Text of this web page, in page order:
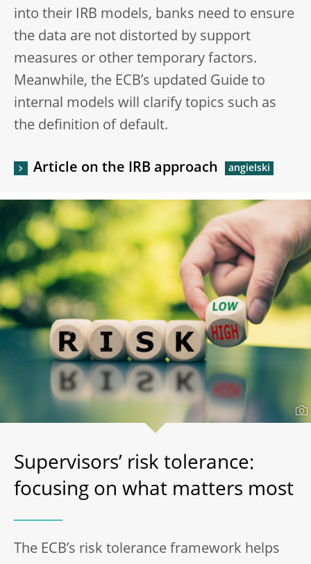
into their IRB models, banks need to ensure
the data are not distorted by support
measures or other temporary factors.
Meanwhile, the ECB’s updated Guide to
internal models will clarify topics such as
the definition of default.
Article on the IRB approach
Supervisors’ risk tolerance:
focusing on what matters most
The ECB’s risk tolerance framework helps